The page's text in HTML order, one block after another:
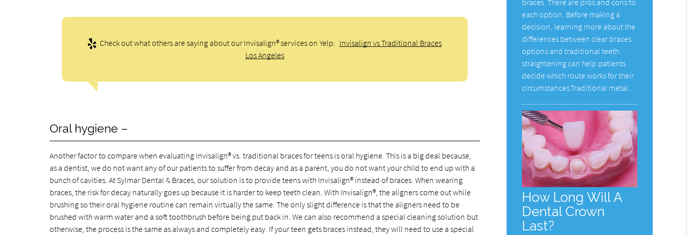
Check out what others are saying about our Invisalign® services on Yelp: Invisalign vs Traditional Braces
Los Angeles
Oral hygiene –
Another factor to compare when evaluating Invisalign® vs. traditional braces for teens is oral hygiene. This is a big deal because,
as a dentist, we do not want any of our patients to suffer from decay and as a parent, you do not want your child to end up with a
bunch of cavities. At Sylmar Dental & Braces, our solution is to provide teens with Invisalign® instead of braces. When wearing
braces, the risk for decay naturally goes up because it is harder to keep teeth clean. With Invisalign®, the aligners come out while
brushing so their oral hygiene routine can remain virtually the same. The only slight difference is that the aligners need to be
brushed with warm water and a soft toothbrush before being put back in. We can also recommend a special cleaning solution but
otherwise, the process is the same as always and completely easy. If your teen gets braces instead, they will need to use a special
each option. Before making a
decision, learning more about the
differences between clear braces
options and traditional teeth
straightening can help patients
decide which route works for their
circumstances.Traditional metal…
How Long Will A
Dental Crown
Last?